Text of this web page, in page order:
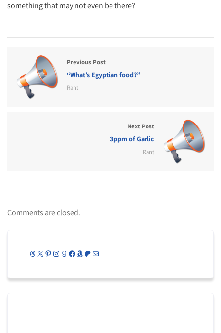
something that may not even be there?
Previous Post
“What’s Egyptian food?”
Rant
Next Post
3ppm of Garlic
Rant
Comments are closed.
Threads
X Pinterest
Instagram
Goodreads
Facebook
Amazon
Patreon
Mail